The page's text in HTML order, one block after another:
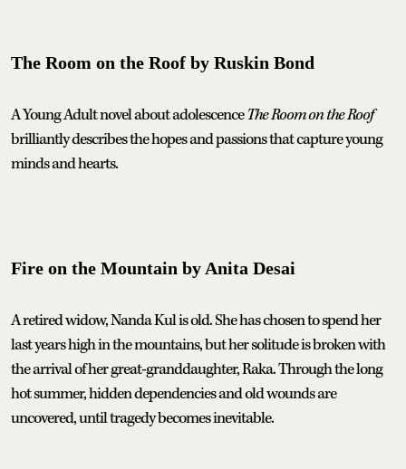
The Room on the Roof by Ruskin Bond
A Young Adult novel about adolescenceThe Room on the Roof
brilliantly describes the hopes and passions that capture young
minds and hearts.
Fire on the Mountain by Anita Desai
A retired widow, Nanda Kul is old. She has chosen to spend her
last years high in the mountains, but her solitude is broken with
the arrival of her great-granddaughter, Raka. Through the long
hot summer, hidden dependencies and old wounds are
uncovered, until tragedy becomes inevitable.